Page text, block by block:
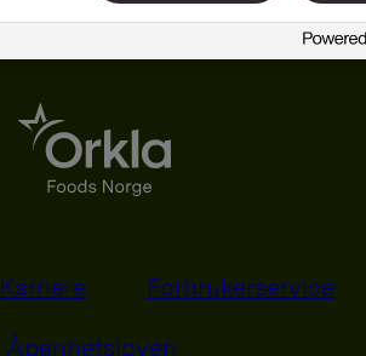
Karriere Forbrukerservice
Åpenhetsloven